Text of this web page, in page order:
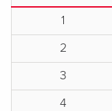
1
2
3
4